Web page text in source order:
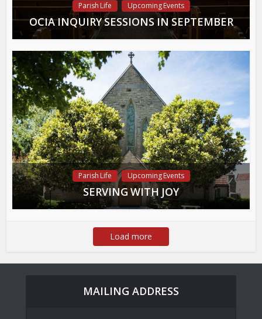
Parish Life Upcoming Events
OCIA INQUIRY SESSIONS IN SEPTEMBER
Parish Life Upcoming Events
SERVING WITH JOY
Load more
MAILING ADDRESS